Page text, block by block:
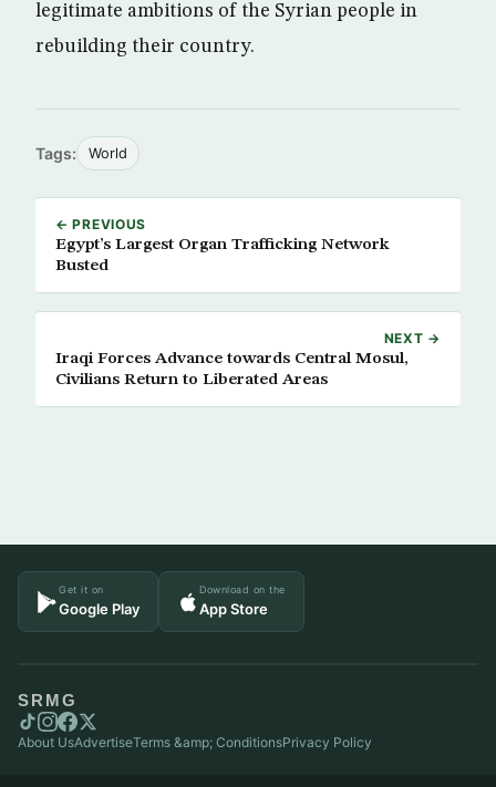
legitimate ambitions of the Syrian people in
rebuilding their country.
Tags: World
← PREVIOUS
Egypt’s Largest Organ Trafficking Network
Busted
NEXT →
Iraqi Forces Advance towards Central Mosul,
Civilians Return to Liberated Areas
Get it on
Google Play
Download on the
App Store
SRMG
About UsAdvertiseTerms &amp; ConditionsPrivacy Policy